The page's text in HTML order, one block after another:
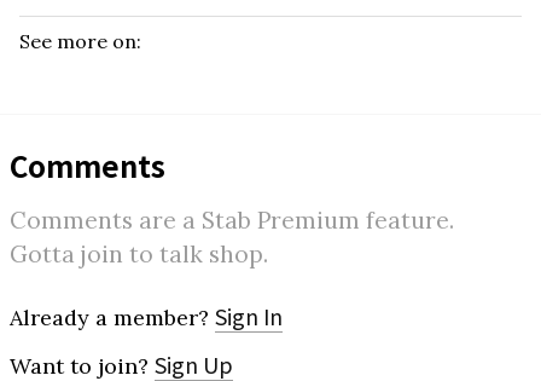
See more on:
Comments
Comments are a Stab Premium feature.
Gotta join to talk shop.
Already a member? Sign In
Want to join? Sign Up